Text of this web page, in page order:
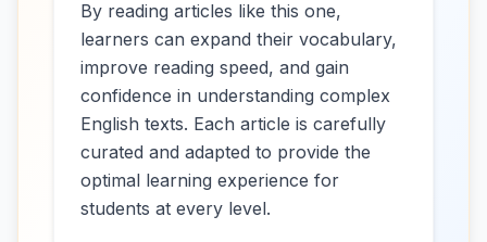
By reading articles like this one,
learners can expand their vocabulary,
improve reading speed, and gain
confidence in understanding complex
English texts. Each article is carefully
curated and adapted to provide the
optimal learning experience for
students at every level.